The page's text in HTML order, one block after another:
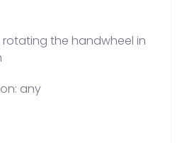
the handwheel in
any